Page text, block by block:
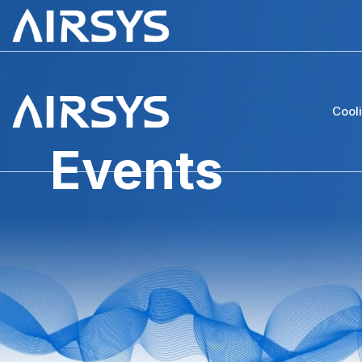
Events